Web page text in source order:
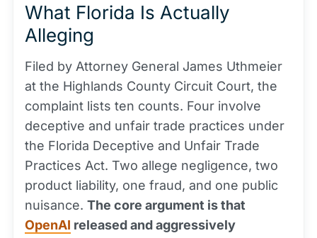
What Florida Is Actually
Alleging
Filed by Attorney General James Uthmeier
at the Highlands County Circuit Court, the
complaint lists ten counts. Four involve
deceptive and unfair trade practices under
the Florida Deceptive and Unfair Trade
Practices Act. Two allege negligence, two
product liability, one fraud, and one public
nuisance. The core argument is that
OpenAI released and aggressively